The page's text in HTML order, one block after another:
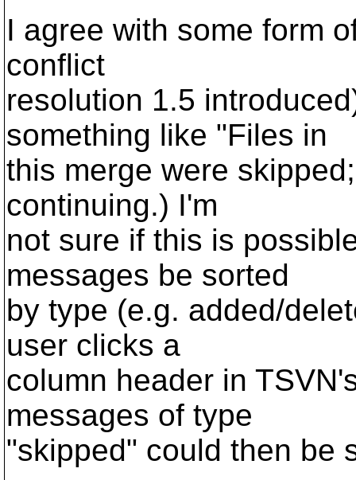
I agree with some form
conflict
resolution 1.5
something like "Files in
this merge were
continuing.) I'm
not sure if this is
messages be sorted
by type (e.g. added/
user clicks a
column header in
messages of type
"skipped" could then be